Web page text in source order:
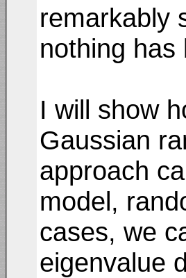
remarkably
nothing has
I will show
Gaussian
approach
model,
cases, we
eigenvalue